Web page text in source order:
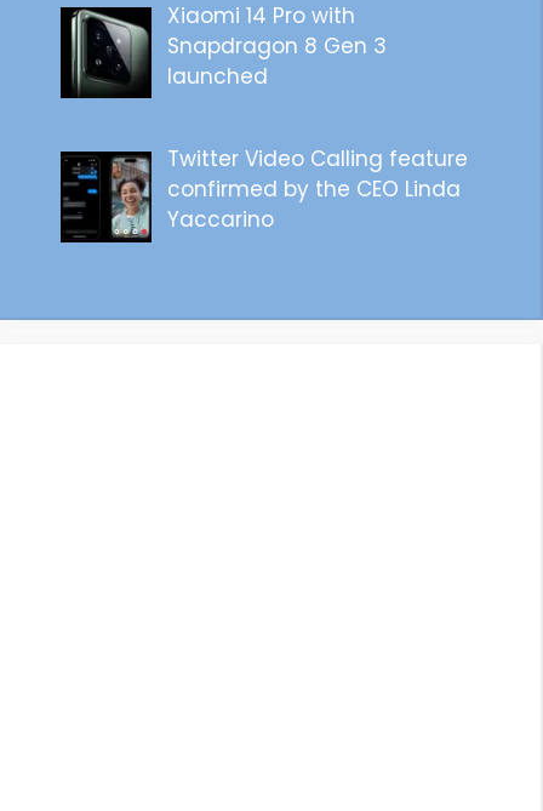
Xiaomi 14 Pro with
Snapdragon 8 Gen 3
launched
Twitter Video Calling feature
confirmed by the CEO Linda
Yaccarino